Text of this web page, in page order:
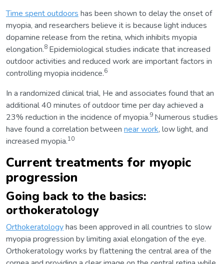
Time spent outdoors has been shown to delay the onset of
myopia, and researchers believe it is because light induces
dopamine release from the retina, which inhibits myopia
elongation.8 Epidemiological studies indicate that increased
outdoor activities and reduced work are important factors in
controlling myopia incidence.6
In a randomized clinical trial, He and associates found that an
additional 40 minutes of outdoor time per day achieved a
23% reduction in the incidence of myopia.9 Numerous studies
have found a correlation between near work, low light, and
increased myopia.10
Current treatments for myopic
progression
Going back to the basics:
orthokeratology
Orthokeratologyhas been approved in all countries to slow
myopia progression by limiting axial elongation of the eye.
Orthokeratology works by flattening the central area of the